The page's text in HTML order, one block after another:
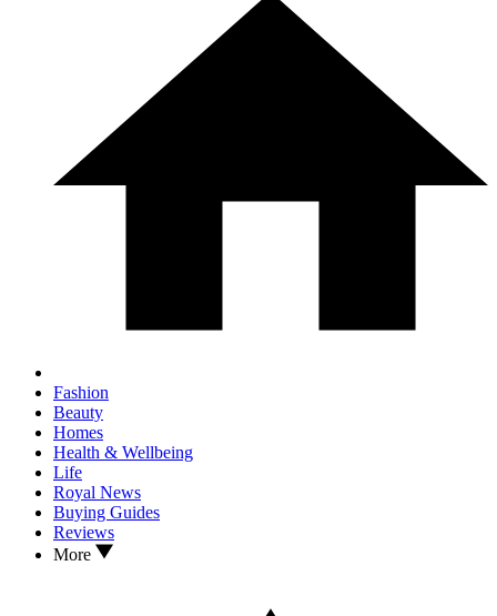
Fashion
Beauty
Homes
Health & Wellbeing
Life
Royal News
Buying Guides
Reviews
More